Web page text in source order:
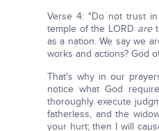
Verse 4: "Do not trust
temple of the LORD are
as a nation. We say we
works and actions? God
That's why in our
notice what God
thoroughly execute
fatherless, and the
your hurt; then I will